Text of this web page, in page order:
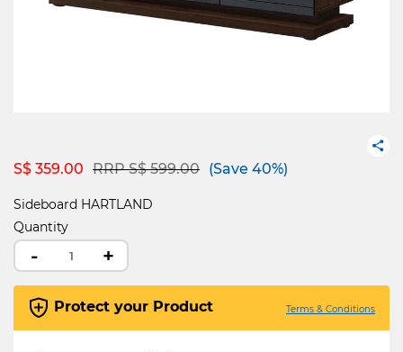
S$ 359.00 Price reduced from
RRP S$ 599.00to(Save 40%)
Sideboard HARTLAND
Quantity
- +
Protect your Product Terms & Conditions